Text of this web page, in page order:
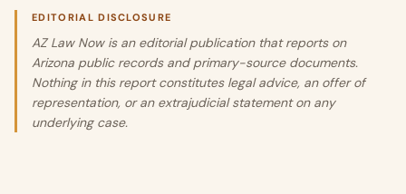
EDITORIAL DISCLOSURE
AZ Law Now is an editorial publication that reports on
Arizona public records and primary-source documents.
Nothing in this report constitutes legal advice, an offer of
representation, or an extrajudicial statement on any
underlying case.